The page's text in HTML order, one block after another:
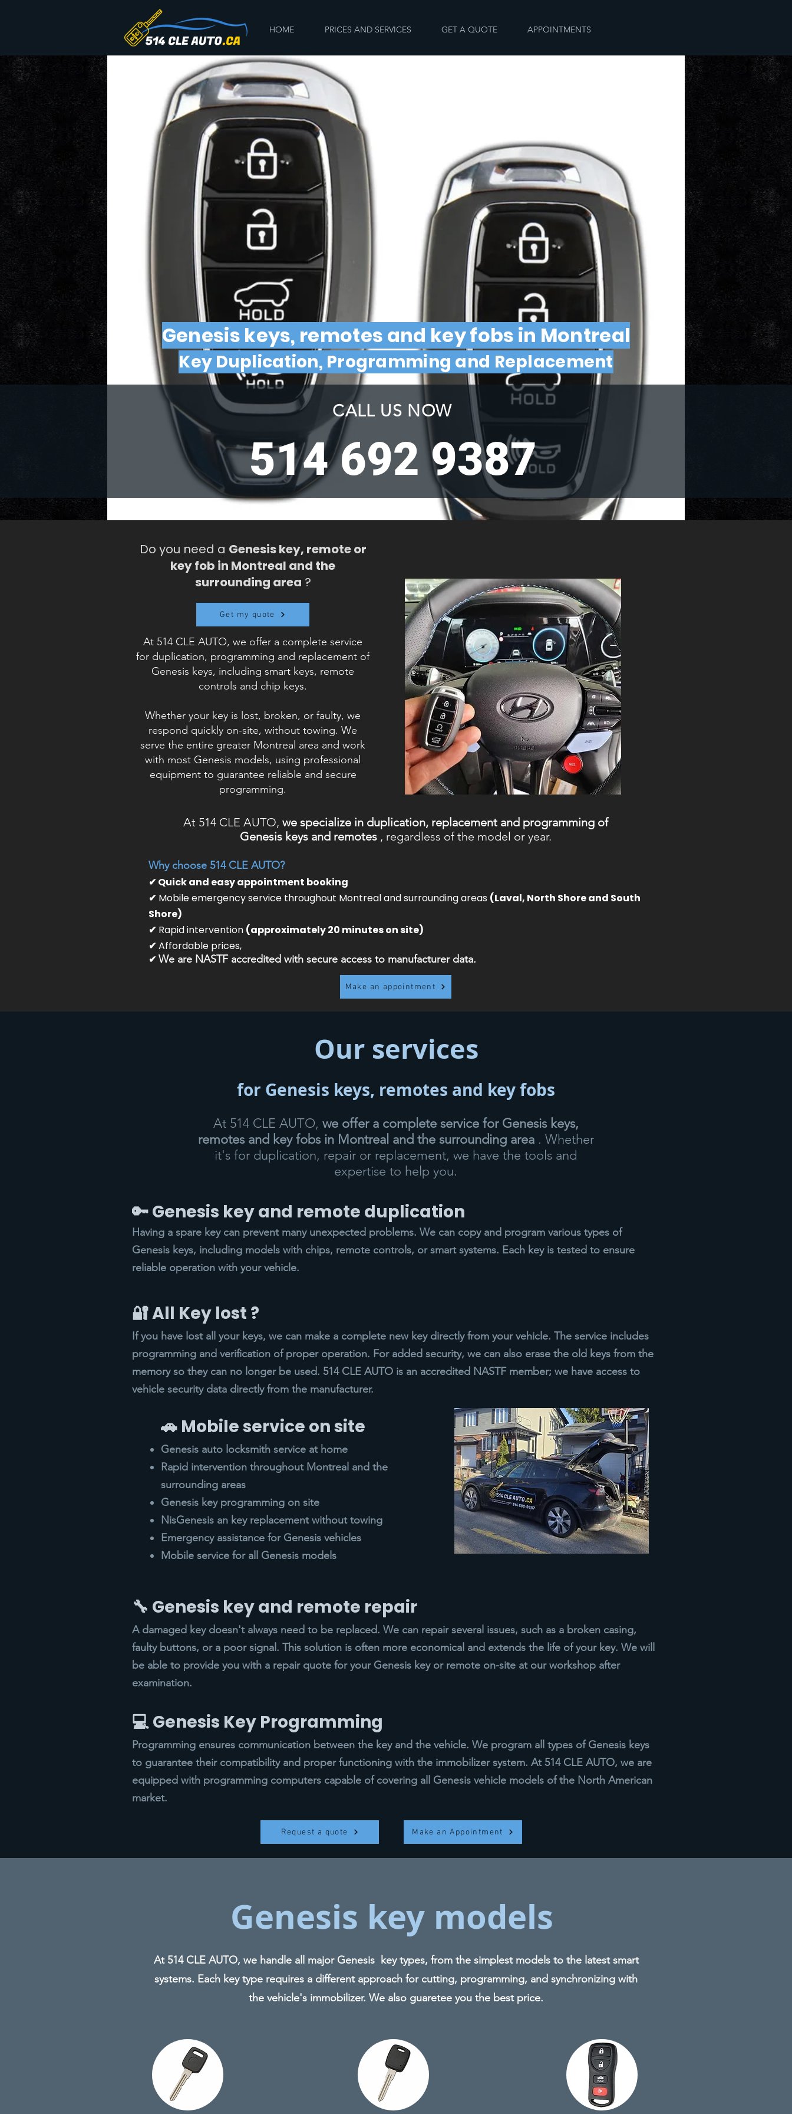
HOME PRICES AND SERVICES GET A QUOTE APPOINTMENTS
Genesis keys, remotes and key fobs in Montreal
Key Duplication, Programming and Replacement
CALL US NOW
514 692 9387
Do you need a Genesis key, remote or
key fob in Montreal and the
surrounding area ?
At 514 CLE AUTO, we offer a complete service
for duplication, programming and replacement of
Genesis keys, including smart keys, remote
controls and chip keys.
Whether your key is lost, broken, or faulty, we
respond quickly on-site, without towing. We
serve the entire greater Montreal area and work
with most Genesis models, using professional
equipment to guarantee reliable and secure
programming.
Get my quote
At 514 CLE AUTO, we specialize in duplication, replacement and programming of
Genesis keys and remotes , regardless of the model or year.
Why choose 514 CLE AUTO?
✔ Quick and easy appointment booking
✔ Mobile emergency service throughout Montreal and surrounding areas (Laval, North Shore and South
Shore)
✔ Rapid intervention (approximately 20 minutes on site)
✔ Affordable prices,
✔ We are NASTF accredited with secure access to manufacturer data.
Make an appointment
Our services
for Genesis keys, remotes and key fobs
At 514 CLE AUTO, we offer a complete service for Genesis keys,
remotes and key fobs in Montreal and the surrounding area. Whether
it's for duplication, repair or replacement, we have the tools and
expertise to help you.
🔑 Genesis key and remote duplication
Having a spare key can prevent many unexpected problems. We can copy and program various types of
Genesis keys, including models with chips, remote controls, or smart systems. Each key is tested to ensure
reliable operation with your vehicle.
🔐 All Key lost ?
If you have lost all your keys, we can make a complete new key directly from your vehicle. The service includes
programming and verification of proper operation. For added security, we can also erase the old keys from the
memory so they can no longer be used. 514 CLE AUTO is an accredited NASTF member; we have access to
vehicle security data directly from the manufacturer.
🚗 Mobile service on site
Genesis auto locksmith service at home
Rapid intervention throughout Montreal and the
surrounding areas
Genesis key programming on site
NisGenesis an key replacement without towing
Emergency assistance for Genesis vehicles
Mobile service for all Genesis models
🔧 Genesis key and remote repair
A damaged key doesn't always need to be replaced. We can repair several issues, such as a broken casing,
faulty buttons, or a poor signal. This solution is often more economical and extends the life of your key. We will
be able to provide you with a repair quote for your Genesis key or remote on-site at our workshop after
examination.
💻 Genesis Key Programming
Programming ensures communication between the key and the vehicle. We program all types of Genesis keys
to guarantee their compatibility and proper functioning with the immobilizer system. At 514 CLE AUTO, we are
equipped with programming computers capable of covering all Genesis vehicle models of the North American
market.
Request a quote Make an Appointment
Genesis key models
At 514 CLE AUTO, we handle all major Genesis key types, from the simplest models to the latest smart
systems. Each key type requires a different approach for cutting, programming, and synchronizing with
the vehicle's immobilizer. We also guaretee you the best price.